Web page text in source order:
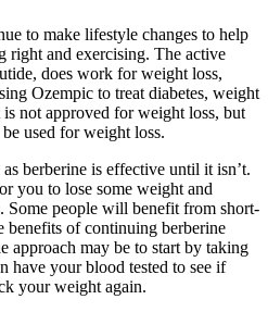
to make lifestyle changes to help
right and exercising. The active
does work for weight loss,
Ozempic to treat diabetes, weight
not approved for weight loss, but
used for weight loss.
berberine is effective until it isn’t.
you to lose some weight and
Some people will benefit from short-
benefits of continuing berberine
approach may be to start by taking
have your blood tested to see if
your weight again.